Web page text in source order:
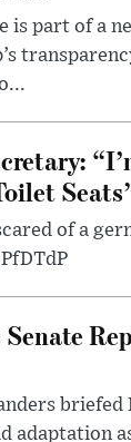
is part of a
of a
briefed
adaptation